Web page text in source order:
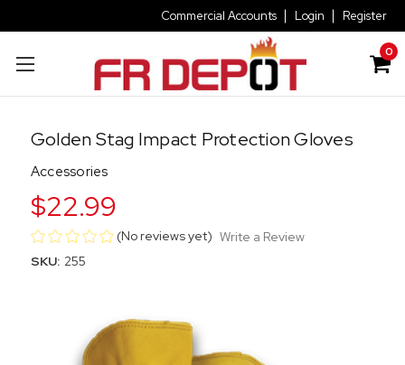
Commercial Accounts Login Register
0
Golden Stag Impact Protection Gloves
Accessories
$22.99
(No reviews yet) Write a Review
SKU: 255